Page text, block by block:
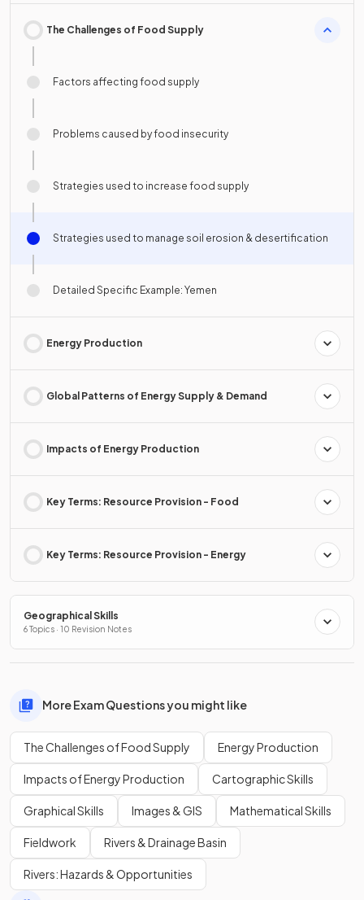
The Challenges of Food Supply
Factors affecting food supply
Problems caused by food insecurity
Strategies used to increase food supply
Strategies used to manage soil erosion & desertification
Detailed Specific Example: Yemen
Energy Production
Global Patterns of Energy Supply & Demand
Impacts of Energy Production
Key Terms: Resource Provision - Food
Key Terms: Resource Provision - Energy
Geographical Skills
6 Topics · 10 Revision Notes
More Exam Questions you might like
The Challenges of Food Supply Energy Production
Impacts of Energy Production Cartographic Skills
Graphical Skills Images & GIS Mathematical Skills
Fieldwork Rivers & Drainage Basin
Rivers: Hazards & Opportunities